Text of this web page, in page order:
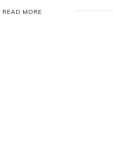
READ MORE